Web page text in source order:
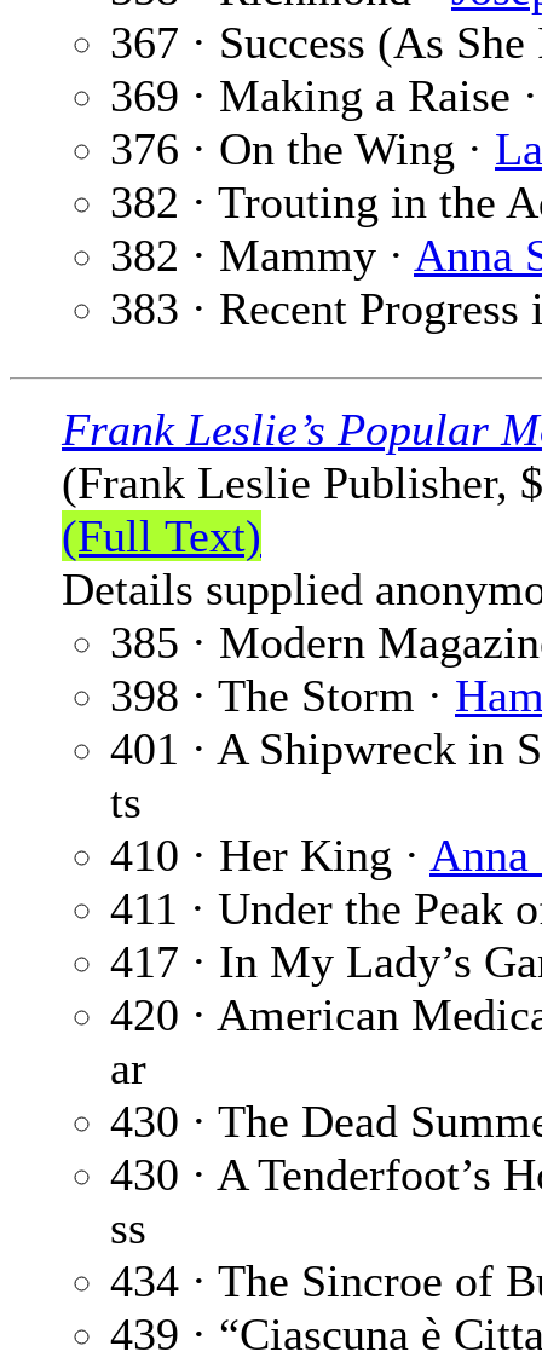
367 · Success (As
369 · Making a Raise
376 · On the Wing ·
382 · Trouting in the
382 · Mammy · Anna
383 · Recent
Frank Leslie’s Popular
(Frank Leslie Publisher,
(Full Text)
Details supplied
385 · Modern
398 · The Storm ·
401 · A Shipwreck in
ts
410 · Her King · Anna
411 · Under the Peak
417 · In My Lady’s
420 · American
ar
430 · The Dead
430 · A Tenderfoot’s
ss
434 · The Sincroe of
439 · “Ciascuna è